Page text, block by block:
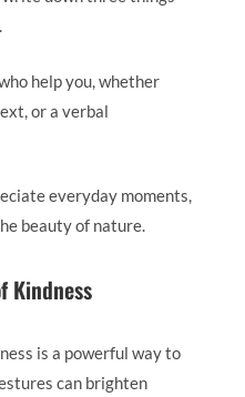
help you, whether
or a verbal
everyday moments,
beauty of nature.
Kindness
is a powerful way to
can brighten